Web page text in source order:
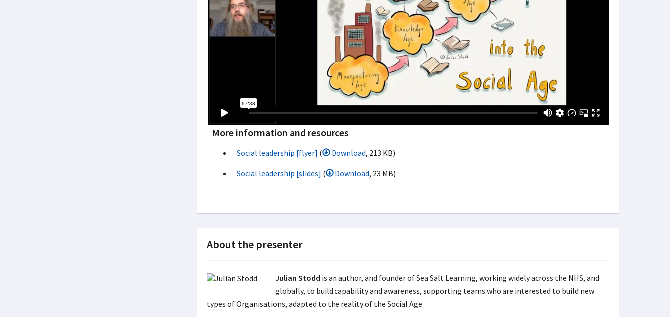
More information and resources
Social leadership [flyer] ( Download, 213 KB)
Social leadership [slides] ( Download, 23 MB)
About the presenter
Julian Stodd is an author, and founder of Sea Salt Learning, working widely across the NHS, and
globally, to build capability and awareness, supporting teams who are interested to build new
types of Organisations, adapted to the reality of the Social Age.